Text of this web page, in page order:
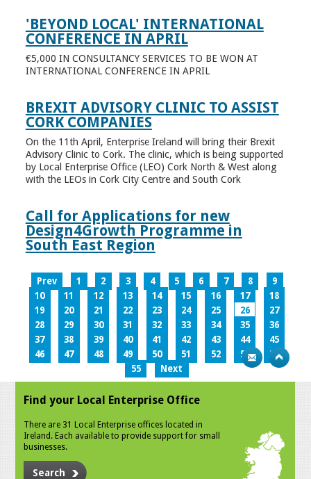
'BEYOND LOCAL' INTERNATIONAL
CONFERENCE IN APRIL
€5,000 IN CONSULTANCY SERVICES TO BE WON AT
INTERNATIONAL CONFERENCE IN APRIL
BREXIT ADVISORY CLINIC TO ASSIST
CORK COMPANIES
On the 11th April, Enterprise Ireland will bring their Brexit
Advisory Clinic to Cork. The clinic, which is being supported
by Local Enterprise Office (LEO) Cork North & West along
with the LEOs in Cork City Centre and South Cork
Call for Applications for new
Design4Growth Programme in
South East Region
Prev 1 2 3 4 5 6 7 8
9
10
11 12 13 14 15 16 17
18
19
20 21 22 23 24 25 26
27
28
29 30 31 32 33 34 35
36
37
38 39 40 41 42 43 44
45
46
47 48 49 50 51 52 53
54
55
Next
Find your Local Enterprise Office
There are 31 Local Enterprise offices located in
Ireland. Each available to provide support for small
businesses.
Search